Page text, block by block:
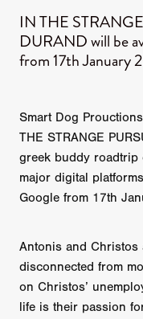
IN THE
DURAND will be
from 17th January
Smart Dog
THE STRANGE
greek buddy roadtrip
major digital
Google from 17th
Antonis and
disconnected from
on Christos’
life is their passion